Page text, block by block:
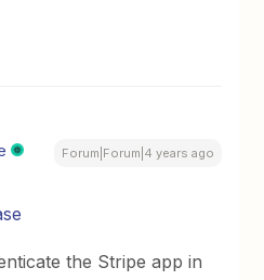
Forum|Forum|4 years ago
the Stripe app in